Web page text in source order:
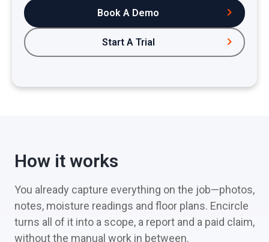
Book A Demo
Start A Trial
How it works
You already capture everything on the job—photos,
notes, moisture readings and floor plans. Encircle
turns all of it into a scope, a report and a paid claim,
without the manual work in between.